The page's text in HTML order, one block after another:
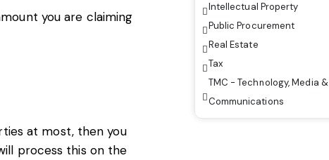
you are claiming
at most, then you
process this on the
Intellectual Property
Public Procurement
Real Estate
Tax
TMC - Technology, Media &
Communications